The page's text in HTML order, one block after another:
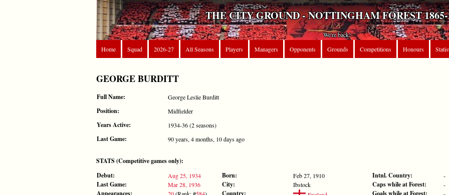
THE CITY GROUND - NOTTINGHAM FOREST 1865-
We're back!
Home
Squad 2026-27 All Seasons Players Managers Opponents Grounds Competitions Honours
GEORGE BURDITT
Full Name: George Leslie Burditt
Position: Midfielder
Years Active: 1934-36 (2 seasons)
Last Game: 90 years, 4 months, 10 days ago
STATS (Competitive games only):
Debut:
Aug 25, 1934
Last Game: Mar 28, 1936
Appearances:
Born: Feb 27, 1910
City: Ibstock
Country:
Intnl. Country: -
Caps while at Forest: -
Goals while at Forest: